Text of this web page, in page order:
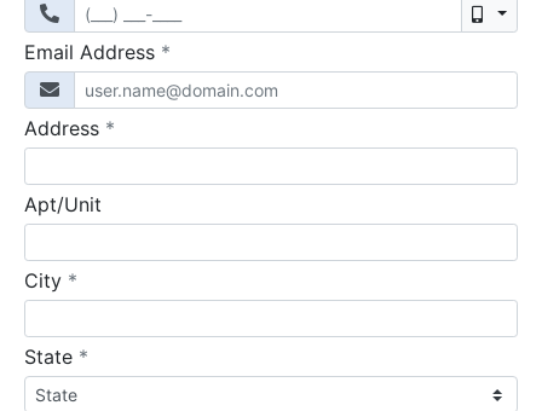
Email Address *
Address *
Apt/Unit
City *
State *